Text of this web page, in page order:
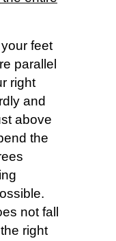
feet
parallel
right
and
above
the
not fall
right